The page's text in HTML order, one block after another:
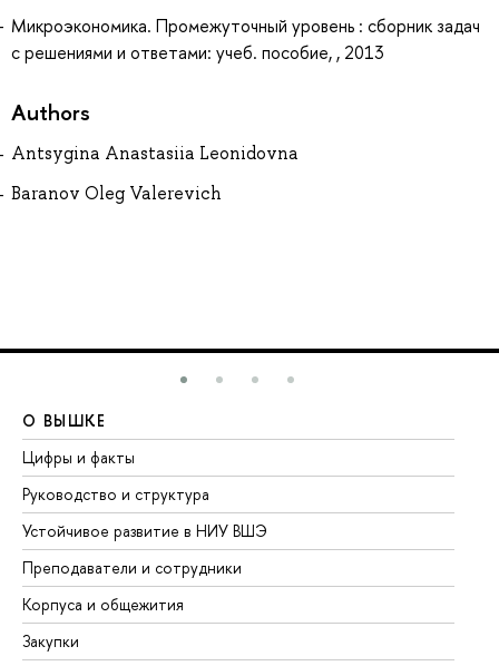
Микроэкономика. Промежуточный уровень : сборник задач
с решениями и ответами: учеб. пособие, , 2013
Authors
Antsygina Anastasiia Leonidovna
Baranov Oleg Valerevich
О ВЫШКЕ
Цифры и факты
Руководство и структура
Устойчивое развитие в НИУ ВШЭ
Преподаватели и сотрудники
Корпуса и общежития
Закупки